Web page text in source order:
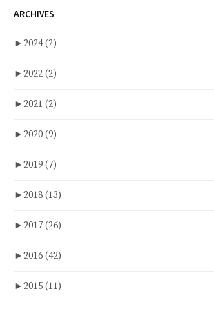
ARCHIVES
►2024(2)
►2022(2)
►2021 (2)
►2020(9)
►2019(7)
►2018(13)
►2017(26)
►2016(42)
►2015(11)